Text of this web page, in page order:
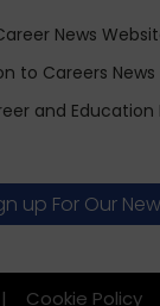
News
to Careers News
and Education
up For Our
| Cookie Policy